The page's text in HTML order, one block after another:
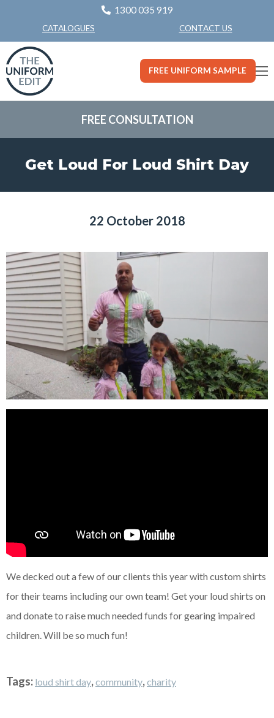
1300 035 919
CATALOGUES CONTACT US
FREE UNIFORM SAMPLE
FREE CONSULTATION
Get Loud For Loud Shirt Day
22 October 2018
We decked out a few of our clients this year with custom shirts
for their teams including our own team! Get your loud shirts on
and donate to raise much needed funds for gearing impaired
children. Will be so much fun!
Tags: loud shirt day,community,charity